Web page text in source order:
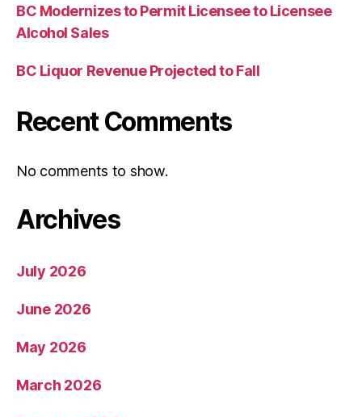
BC Modernizes to Permit Licensee to Licensee
Alcohol Sales
BC Liquor Revenue Projected to Fall
Recent Comments
No comments to show.
Archives
July 2026
June 2026
May 2026
March 2026